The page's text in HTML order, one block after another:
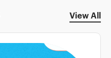
View All